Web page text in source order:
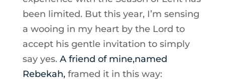
been limited. But this year, I’m sensing
a wooing in my heart by the Lord to
accept his gentle invitation to simply
say yes. A friend of mine,named
Rebekah,framed it in this way: